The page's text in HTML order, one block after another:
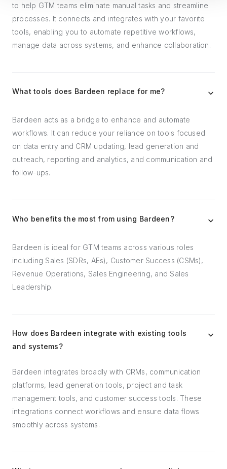
to help GTM teams eliminate manual tasks and streamline
processes. It connects and integrates with your favorite
tools, enabling you to automate repetitive workflows,
manage data across systems, and enhance collaboration.
What tools does Bardeen replace for me?
Bardeen acts as a bridge to enhance and automate
workflows. It can reduce your reliance on tools focused
on data entry and CRM updating, lead generation and
outreach, reporting and analytics, and communication and
follow-ups.
Who benefits the most from using Bardeen?
Bardeen is ideal for GTM teams across various roles
including Sales (SDRs, AEs), Customer Success (CSMs),
Revenue Operations, Sales Engineering, and Sales
Leadership.
How does Bardeen integrate with existing tools
and systems?
Bardeen integrates broadly with CRMs, communication
platforms, lead generation tools, project and task
management tools, and customer success tools. These
integrations connect workflows and ensure data flows
smoothly across systems.